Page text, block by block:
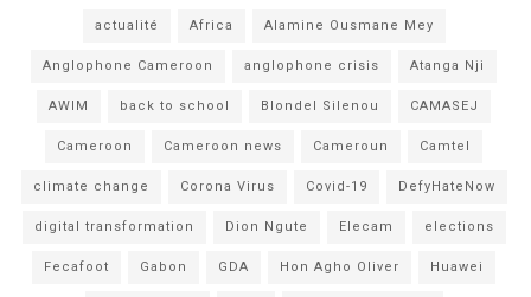
actualité Africa Alamine Ousmane Mey
Anglophone Cameroon anglophone crisis Atanga Nji
AWIM back to school Blondel Silenou CAMASEJ
Cameroon Cameroon news Cameroun Camtel
climate change Corona Virus Covid-19 DefyHateNow
digital transformation Dion Ngute Elecam elections
Fecafoot Gabon GDA Hon Agho Oliver Huawei